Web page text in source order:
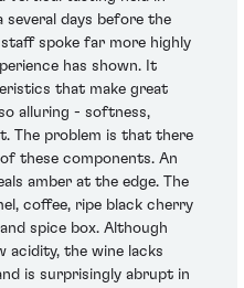
days before the
spoke far more highly
has shown. It
that make great
alluring - softness,
The problem is that there
these components. An
amber at the edge. The
coffee, ripe black cherry
spice box. Although
acidity, the wine lacks
is surprisingly abrupt in